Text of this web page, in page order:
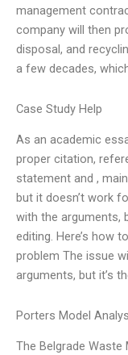
management
company will then
disposal, and
a few decades,
Case Study Help
As an academic
proper citation,
statement and ,
but it doesn’t work
with the arguments,
editing. Here’s how
problem The issue
arguments, but it’s
Porters Model
The Belgrade